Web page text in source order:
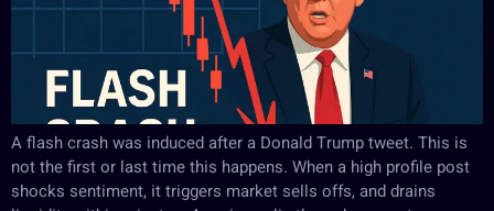
A flash crash was induced after a Donald Trump tweet. This is
not the first or last time this happens. When a high profile post
shocks sentiment, it triggers market sells offs, and drains